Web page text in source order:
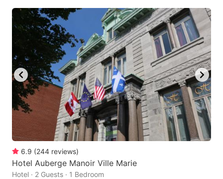
6.9 (244 reviews)
Hotel Auberge Manoir Ville Marie
Hotel · 2 Guests · 1 Bedroom